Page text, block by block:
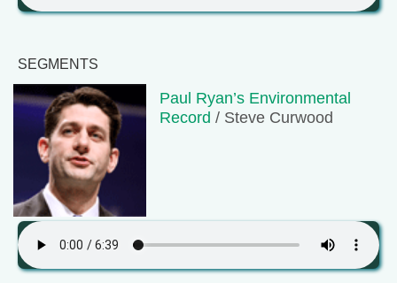
SEGMENTS
Paul Ryan’s Environmental
Record / Steve Curwood